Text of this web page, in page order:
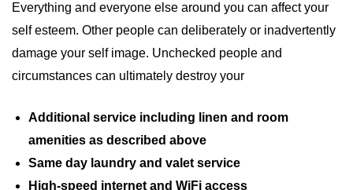
Everything and everyone else around you can affect your
self esteem. Other people can deliberately or inadvertently
damage your self image. Unchecked people and
circumstances can ultimately destroy your
Additional service including linen and room
amenities as described above
Same day laundry and valet service
High-speed internet and WiFi access